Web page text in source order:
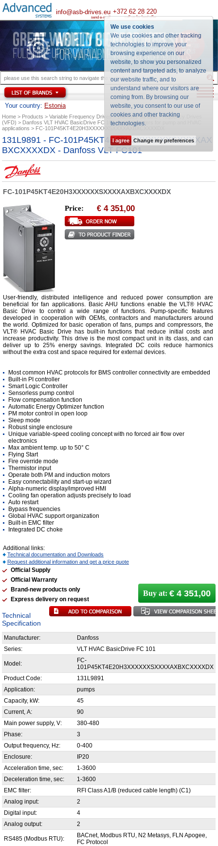
We use cookies
We use cookies and other tracking
technologies to improve your
browsing experience on our
website, to show you personalized
content and targeted ads, to analyze
our website traffic, and to
understand where our visitors are
coming from. By browsing our
website, you consent to our use of
cookies and other tracking
technologies.
I agree Change my preferences
info@asb-drives.eu
send e-mail
+372 62 28 220
call us for best offer
Your country: Estonia
Home Products Variable Frequency Drives
Danfoss Variable Frequency Drives
(VFD)
Danfoss VLT HVAC BasicDrive FC 101 series inverters for pump and HVAC
applications
FC-101P45KT4E20H3XXXXXXSXXXXAXBXCXXXXDX
131L9891 - FC-101P45KT4E20H3XXXXXXSXXXXAX
BXCXXXXDX - Danfoss VLT FC101
FC-101P45KT4E20H3XXXXXXSXXXXAXBXCXXXXDX
Price: € 4 351,00
User-friendly, distributed intelligence and reduced power consumption are
beneficial for fan applications. Basic AHU functions enable the VLT® HVAC
Basic Drive to control a wide range of functions. Pump-specific features
developed in cooperation with OEMs, contractors and manufacturers around
the world. Optimized for basic operation of fans, pumps and compressors, the
VLT® HVAC Basic Drive has built-in functions that reduce initial costs and
increase productivity. This drive is the most compact unit in its class, and can
deliver up to 25% energy savings. Integrated DC coils reduce harmonics
without the extra cost and space required for external devices.
Most common HVAC protocols for BMS controller connectivity are embedded
Built-in PI controller
Smart Logic Controller
Sensorless pump control
Flow compensation function
Automatic Energy Optimizer function
PM motor control in open loop
Sleep mode
Robust single enclosure
Unique variable-speed cooling concept with no forced air flow over
electronics
Max ambient temp. up to 50° C
Flying Start
Fire override mode
Thermistor input
Operate both PM and induction motors
Easy connectability and start-up wizard
Alpha-numeric display/improved HMI
Cooling fan operation adjusts precisely to load
Auto restart
Bypass frequencies
Global HVAC support organization
Built-in EMC filter
Integrated DC choke
Additional links:
Technical documentation and Downloads
Request additional information and get a price quote
Official Supply
Official Warranty
Brand-new products only
Express delivery on request
Buy at: € 4 351,00
Technical
Specification
Manufacturer:
Danfoss
Series:
VLT HVAC BasicDrive FC 101
Model:
FC-
101P45KT4E20H3XXXXXXSXXXXAXBXCXXXXDX
Product Code:
131L9891
Application:
pumps
Capacity, kW:
45
Current, А:
90
Main power supply, V:
380-480
Phase:
3
Output frequency, Hz:
0-400
Enclosure:
IP20
Acceleration time, sec:
1-3600
Deceleration time, sec:
1-3600
EMC filter:
RFI Class A1/B (reduced cable length) (C1)
Analog input:
2
Digital input:
4
Analog output:
2
RS485 (Modbus RTU):
BACnet, Modbus RTU, N2 Metasys, FLN Apogee,
FC Protocol